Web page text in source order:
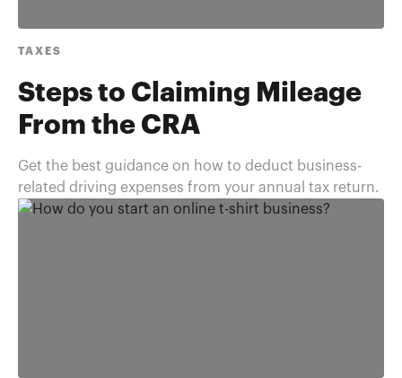
TAXES
Steps to Claiming Mileage
From the CRA
Get the best guidance on how to deduct business-
related driving expenses from your annual tax return.